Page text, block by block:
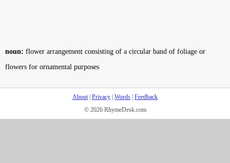
noun: flower arrangement consisting of a circular band of foliage or
flowers for ornamental purposes
About| Privacy Words Feedback
© 2026 RhymeDesk.com